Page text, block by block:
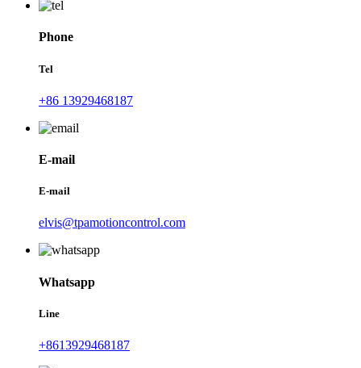
Phone
Tel
+86 13929468187
E-mail
E-mail
elvis@tpamotioncontrol.com
Whatsapp
Line
+8613929468187